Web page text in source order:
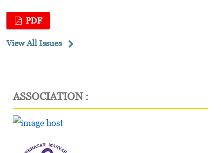
PDF
View All Issues
ASSOCIATION :